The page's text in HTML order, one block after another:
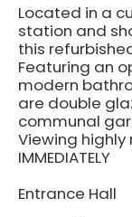
Located in a
station and
this
Featuring an
modern
are double
communal
Viewing highly
IMMEDIATELY
Entrance Hall